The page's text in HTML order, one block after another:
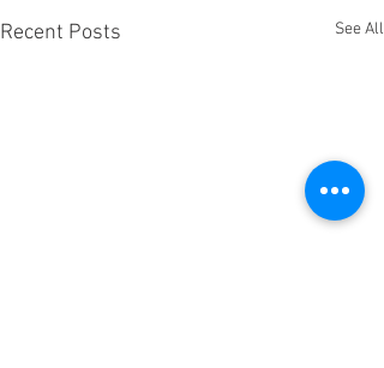
Recent Posts See All